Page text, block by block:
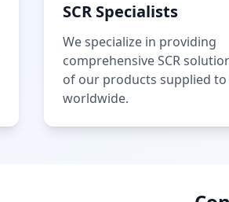
SCR Specialists
We specialize in providing
comprehensive SCR
of our products supplied to
worldwide.